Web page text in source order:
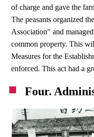
of charge and gave the
The peasants organized
Association" and
common property. This
Measures for the
enforced. This act had a
Four.